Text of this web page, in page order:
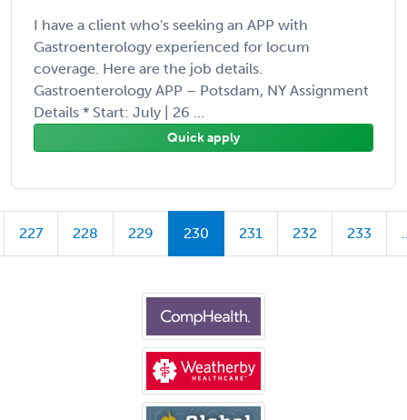
I have a client who's seeking an APP with
Gastroenterology experienced for locum
coverage. Here are the job details.
Gastroenterology APP – Potsdam, NY Assignment
Details * Start: July | 26 ...
Quick apply
227 228 229 230 231 232 233